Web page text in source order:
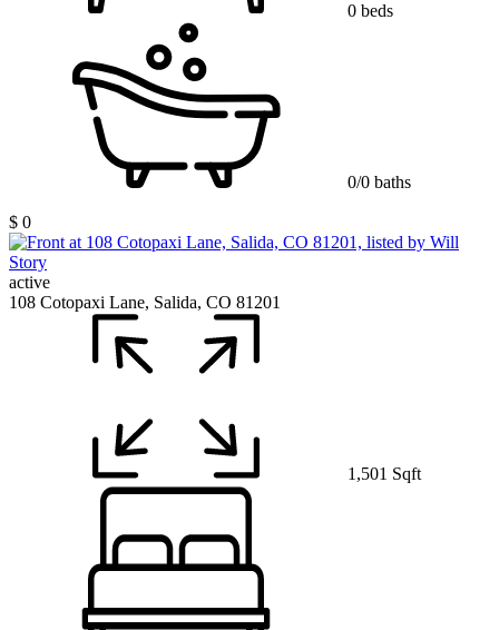
0 beds
0/0 baths
$ 0
active
108 Cotopaxi Lane, Salida, CO 81201
1,501 Sqft